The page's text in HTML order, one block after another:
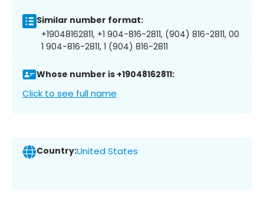
Similar number format:
+19048162811, +1 904-816-2811, (904) 816-2811, 00
1 904-816-2811, 1 (904) 816-2811
Whose number is +19048162811:
Click to see full name
Country:United States